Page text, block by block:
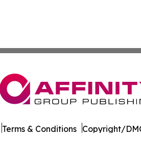
Terms & Conditions Copyright/